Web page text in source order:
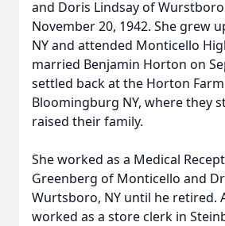
and Doris Lindsay of Wurstboro
November 20, 1942. She grew
NY and attended Monticello
married Benjamin Horton on
settled back at the Horton
Bloomingburg NY, where they
raised their family.
She worked as a Medical
Greenberg of Monticello and
Wurtsboro, NY until he retired.
worked as a store clerk in